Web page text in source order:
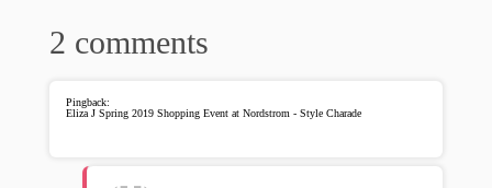
2 comments
Pingback:
Eliza J Spring 2019 Shopping Event at Nordstrom - Style Charade